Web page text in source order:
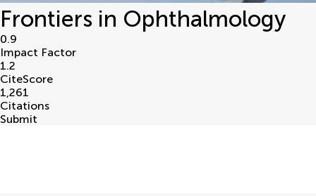
Frontiers in Ophthalmology
0.9
Impact Factor
1.2
CiteScore
1,261
Citations
Submit